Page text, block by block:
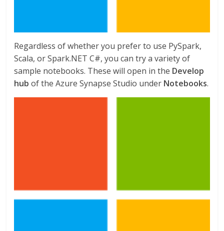
Regardless of whether you prefer to use PySpark,
Scala, or Spark.NET C#, you can try a variety of
sample notebooks. These will open in the Develop
hub of the Azure Synapse Studio under Notebooks.